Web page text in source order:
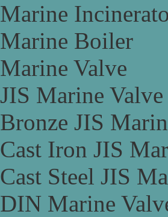
Marine
Marine Boiler
Marine Valve
JIS Marine Valve
Bronze JIS
Cast Iron JIS
Cast Steel JIS
DIN Marine